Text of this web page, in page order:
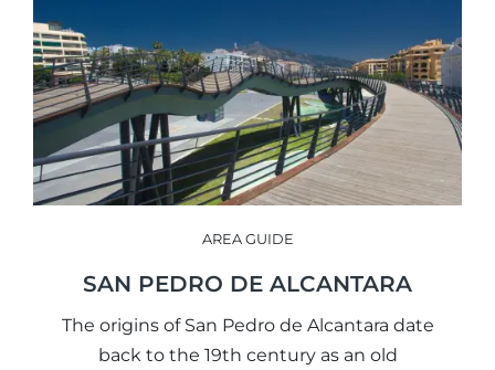
AREA GUIDE
SAN PEDRO DE ALCANTARA
The origins of San Pedro de Alcantara date
back to the 19th century as an old